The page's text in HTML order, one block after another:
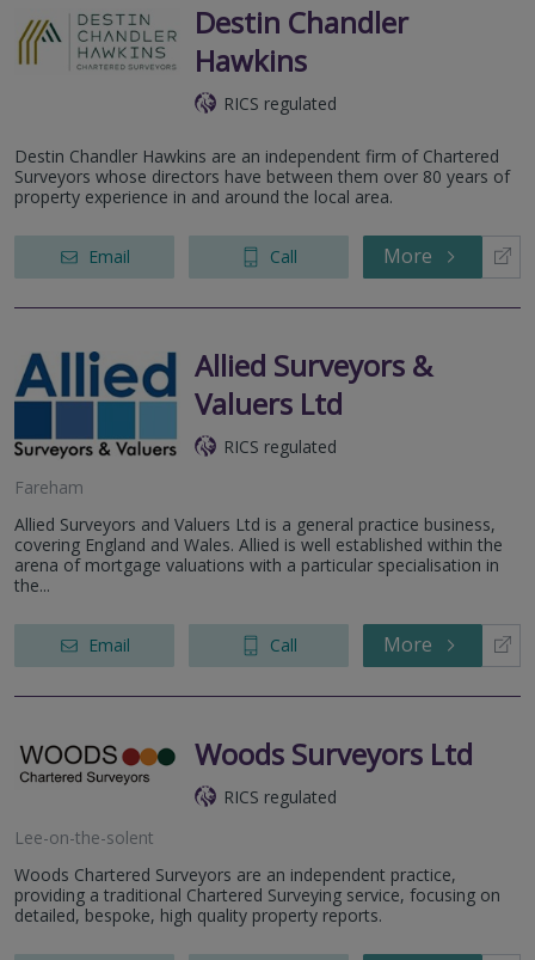
Destin Chandler
Hawkins
RICS regulated
Destin Chandler Hawkins are an independent firm of Chartered
Surveyors whose directors have between them over 80 years of
property experience in and around the local area.
Email Call More
Allied Surveyors &
Valuers Ltd
RICS regulated
Fareham
Allied Surveyors and Valuers Ltd is a general practice business,
covering England and Wales. Allied is well established within the
arena of mortgage valuations with a particular specialisation in
the...
Email Call More
Woods Surveyors Ltd
RICS regulated
Lee-on-the-solent
Woods Chartered Surveyors are an independent practice,
providing a traditional Chartered Surveying service, focusing on
detailed, bespoke, high quality property reports.